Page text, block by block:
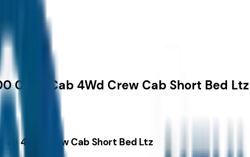
Crew Cab 4Wd Crew Cab Short Bed Ltz
4Wd Crew Cab Short Bed Ltz